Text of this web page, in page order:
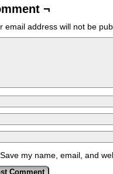
¬
email address will not be
Save my name, email, and